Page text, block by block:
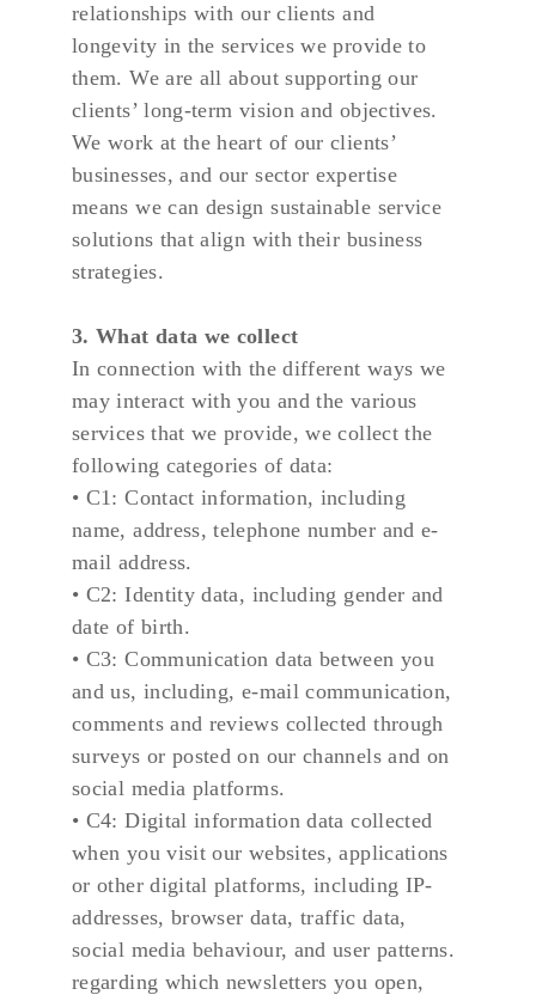
relationships with our clients and
longevity in the services we provide to
them. We are all about supporting our
clients’ long-term vision and objectives.
We work at the heart of our clients’
businesses, and our sector expertise
means we can design sustainable service
solutions that align with their business
strategies.
3. What data we collect
In connection with the different ways we
may interact with you and the various
services that we provide, we collect the
following categories of data:
• C1: Contact information, including
name, address, telephone number and e-
mail address.
• C2: Identity data, including gender and
date of birth.
• C3: Communication data between you
and us, including, e-mail communication,
comments and reviews collected through
surveys or posted on our channels and on
social media platforms.
• C4: Digital information data collected
when you visit our websites, applications
or other digital platforms, including IP-
addresses, browser data, traffic data,
social media behaviour, and user patterns.
regarding which newsletters you open,